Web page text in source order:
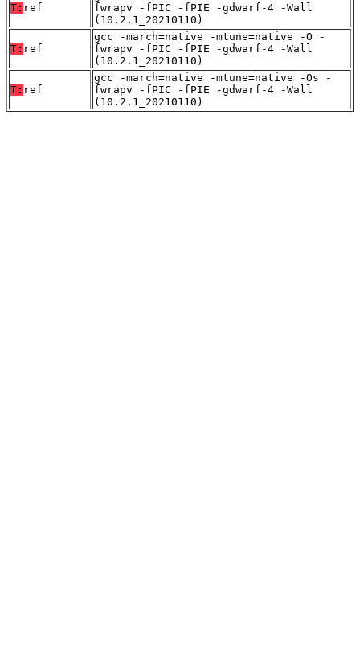
T: ref
fwrapv -fPIC -fPIE -gdwarf-4 -Wall
(10.2.1_20210110)
T: ref
gcc -march=native -mtune=native -O -
fwrapv -fPIC -fPIE -gdwarf-4 -Wall
(10.2.1_20210110)
T: ref
gcc -march=native -mtune=native -Os -
fwrapv -fPIC -fPIE -gdwarf-4 -Wall
(10.2.1_20210110)